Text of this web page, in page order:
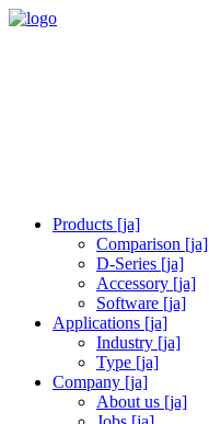
Products [ja]
Comparison [ja]
D-Series [ja]
Accessory [ja]
Software [ja]
Applications [ja]
Industry [ja]
Type [ja]
Company [ja]
About us [ja]